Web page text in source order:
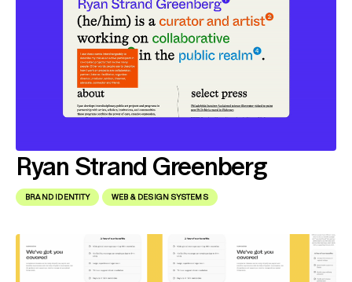
Ryan Strand Greenberg
BRAND IDENTITY WEB & DESIGN SYSTEMS